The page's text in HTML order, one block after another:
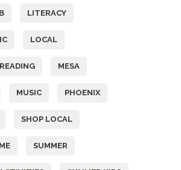
LITERACY
LOCAL
MESA
MUSIC PHOENIX
SHOP LOCAL
SUMMER